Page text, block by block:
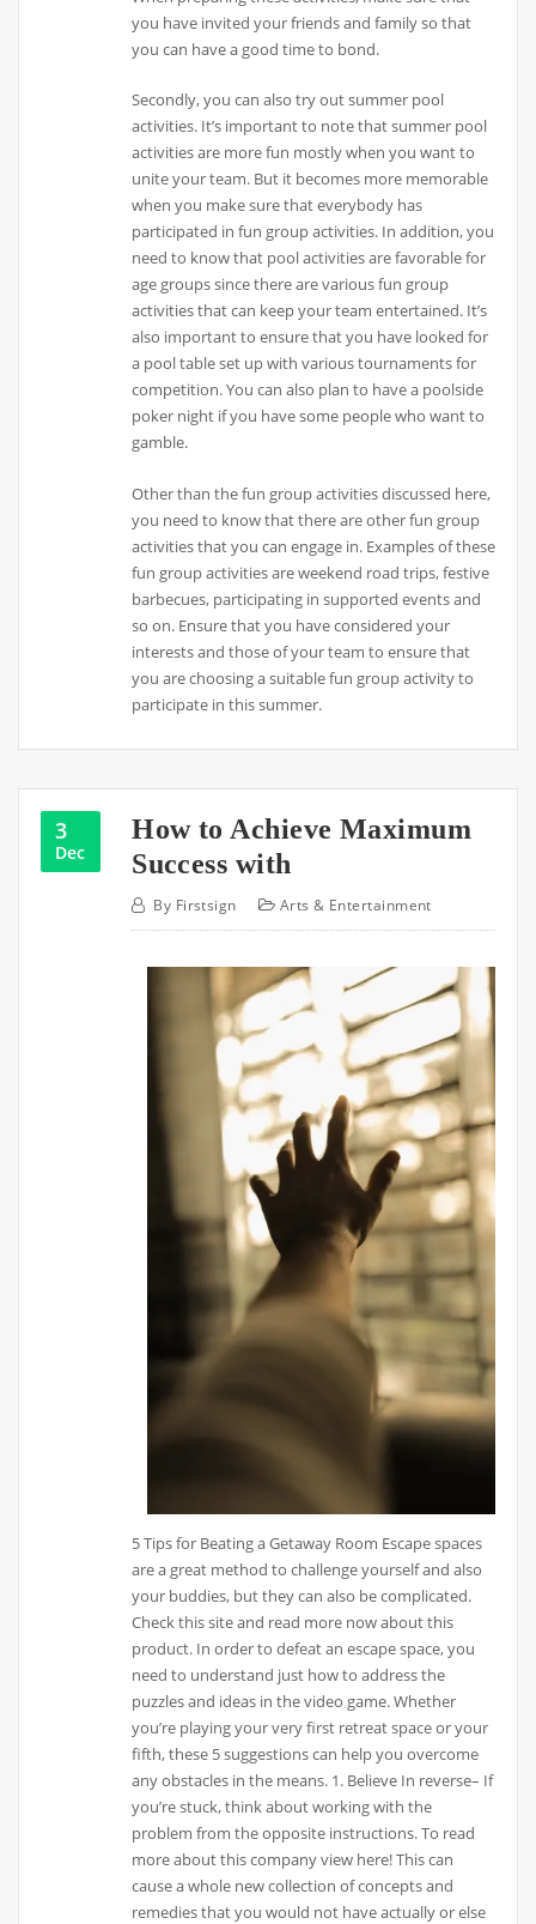
you have invited your friends and family so that
you can have a good time to bond.
Secondly, you can also try out summer pool
activities. It’s important to note that summer pool
activities are more fun mostly when you want to
unite your team. But it becomes more memorable
when you make sure that everybody has
participated in fun group activities. In addition, you
need to know that pool activities are favorable for
age groups since there are various fun group
activities that can keep your team entertained. It’s
also important to ensure that you have looked for
a pool table set up with various tournaments for
competition. You can also plan to have a poolside
poker night if you have some people who want to
gamble.
Other than the fun group activities discussed here,
you need to know that there are other fun group
activities that you can engage in. Examples of these
fun group activities are weekend road trips, festive
barbecues, participating in supported events and
so on. Ensure that you have considered your
interests and those of your team to ensure that
you are choosing a suitable fun group activity to
participate in this summer.
3
Dec
How to Achieve Maximum
Success with
By Firstsign Arts & Entertainment
5 Tips for Beating a Getaway Room Escape spaces
are a great method to challenge yourself and also
your buddies, but they can also be complicated.
Check this site and read more now about this
product. In order to defeat an escape space, you
need to understand just how to address the
puzzles and ideas in the video game. Whether
you’re playing your very first retreat space or your
fifth, these 5 suggestions can help you overcome
any obstacles in the means. 1. Believe In reverse– If
you’re stuck, think about working with the
problem from the opposite instructions. To read
more about this company view here! This can
cause a whole new collection of concepts and
remedies that you would not have actually or else